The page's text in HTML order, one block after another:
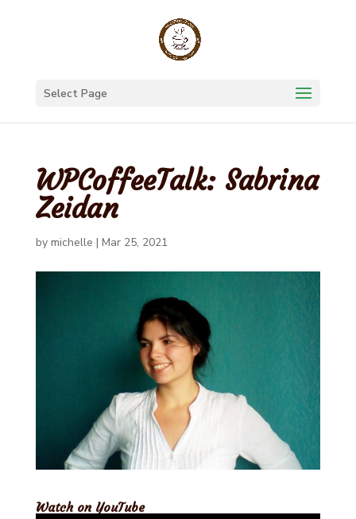
Select Page
WPCoffeeTalk: Sabrina
Zeidan
by michelle | Mar 25, 2021
Watch on YouTube